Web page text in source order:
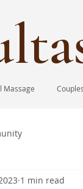
Massage
1 min read